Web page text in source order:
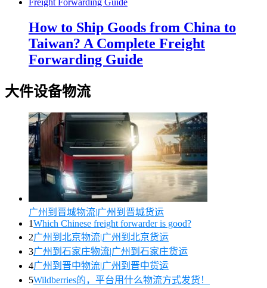
How to Ship Goods from China to
Taiwan? A Complete Freight
Forwarding Guide
大件设备物流
广州到晋城物流|广州到晋城货运
1Which Chinese freight forwarder is good?
2广州到北京物流|广州到北京货运
3广州到石家庄物流|广州到石家庄货运
4广州到晋中物流|广州到晋中货运
5Wildberries的，平台用什么物流方式发货！